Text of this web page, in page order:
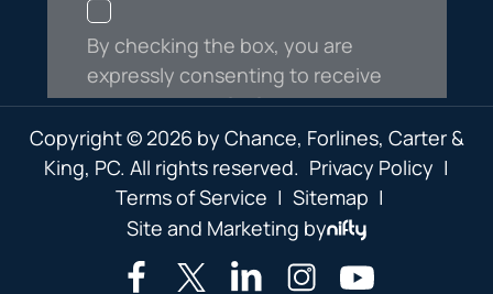
Copyright © 2026 by Chance, Forlines, Carter &
King, PC. All rights reserved. Privacy Policy |
Terms of Service | Sitemap |
Site and Marketing by